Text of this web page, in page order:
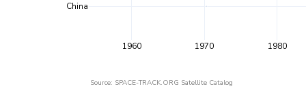
1960 1970 1980
China
Source: SPACE-TRACK.ORG Satellite Catalog